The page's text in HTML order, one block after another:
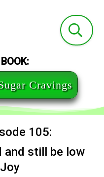
Cravings
105:
and still be low